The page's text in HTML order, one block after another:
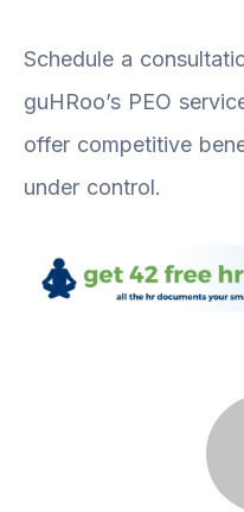
Schedule a
guHRoo’s PEO
offer competitive
under control.